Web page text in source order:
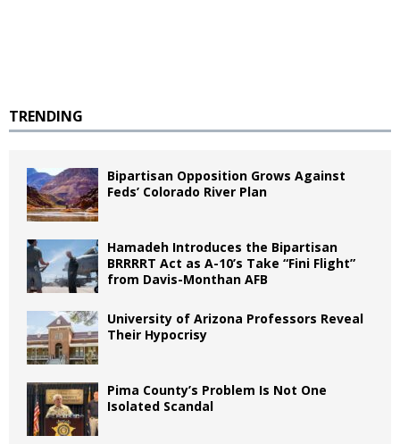
TRENDING
Bipartisan Opposition Grows Against
Feds’ Colorado River Plan
Hamadeh Introduces the Bipartisan
BRRRRT Act as A-10’s Take “Fini Flight”
from Davis-Monthan AFB
University of Arizona Professors Reveal
Their Hypocrisy
Pima County’s Problem Is Not One
Isolated Scandal